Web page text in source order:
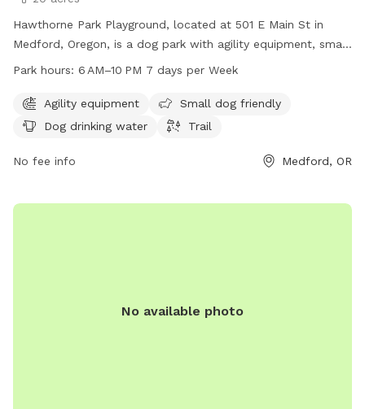
Hawthorne Park Playground, located at 501 E Main St in
Medford, Oregon, is a dog park with agility equipment, small
dog friendly areas, drinking water for dogs, and a trail for
week. For more information, visit medfordoregon.gov or
contact Jessica Ayres at 541-774-2400 or
Park hours: 6 AM–10 PM 7 days per Week
Agility equipment
Small dog friendly
Dog drinking water
Trail
No fee info Medford, OR
No available photo